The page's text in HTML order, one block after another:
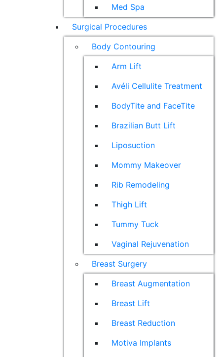
Med Spa
Surgical Procedures
Body Contouring
Arm Lift
Avéli Cellulite Treatment
BodyTite and FaceTite
Brazilian Butt Lift
Liposuction
Mommy Makeover
Rib Remodeling
Thigh Lift
Tummy Tuck
Vaginal Rejuvenation
Breast Surgery
Breast Augmentation
Breast Lift
Breast Reduction
Motiva Implants